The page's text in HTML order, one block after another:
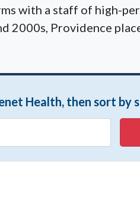
with a staff of high-
2000s, Providence
Health, then sort by